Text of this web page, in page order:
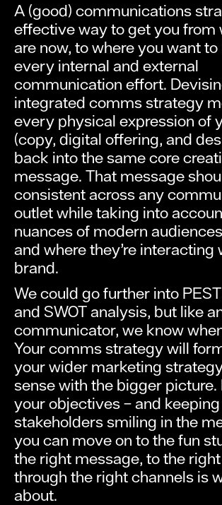
A (good) communications
effective way to get you from
are now, to where you want to
every internal and external
communication effort.
integrated comms strategy
every physical expression of
(copy, digital offering, and
back into the same core
message. That message
consistent across any
outlet while taking into
nuances of modern
and where they’re interacting
brand.
We could go further into
and SWOT analysis, but like
communicator, we know
Your comms strategy will
your wider marketing
sense with the bigger picture.
your objectives – and
stakeholders smiling in the
you can move on to the fun
the right message, to the
through the right channels is
about.